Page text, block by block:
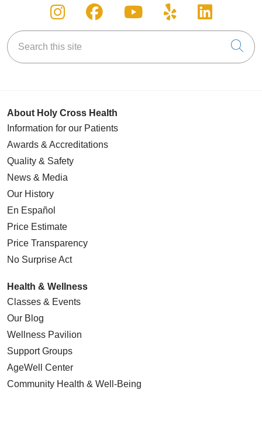
Follow us on Instagram
Follow us on Facebook
Follow us on
Follow us on
Follow
Search this site
About Holy Cross Health
Information for our Patients
Awards & Accreditations
Quality & Safety
News & Media
Our History
En Español
Price Estimate
Price Transparency
No Surprise Act
Health & Wellness
Classes & Events
Our Blog
Wellness Pavilion
Support Groups
AgeWell Center
Community Health & Well-Being